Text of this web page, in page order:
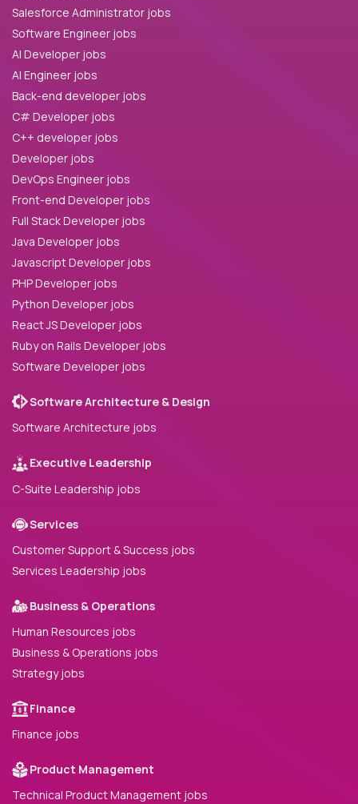
Salesforce Administrator jobs
Software Engineer jobs
AI Developer jobs
AI Engineer jobs
Back-end developer jobs
C# Developer jobs
C++ developer jobs
Developer jobs
DevOps Engineer jobs
Front-end Developer jobs
Full Stack Developer jobs
Java Developer jobs
Javascript Developer jobs
PHP Developer jobs
Python Developer jobs
React JS Developer jobs
Ruby on Rails Developer jobs
Software Developer jobs
Software Architecture & Design
Software Architecture jobs
Executive Leadership
C-Suite Leadership jobs
Services
Customer Support & Success jobs
Services Leadership jobs
Business & Operations
Human Resources jobs
Business & Operations jobs
Strategy jobs
Finance
Finance jobs
Product Management
Technical Product Management jobs